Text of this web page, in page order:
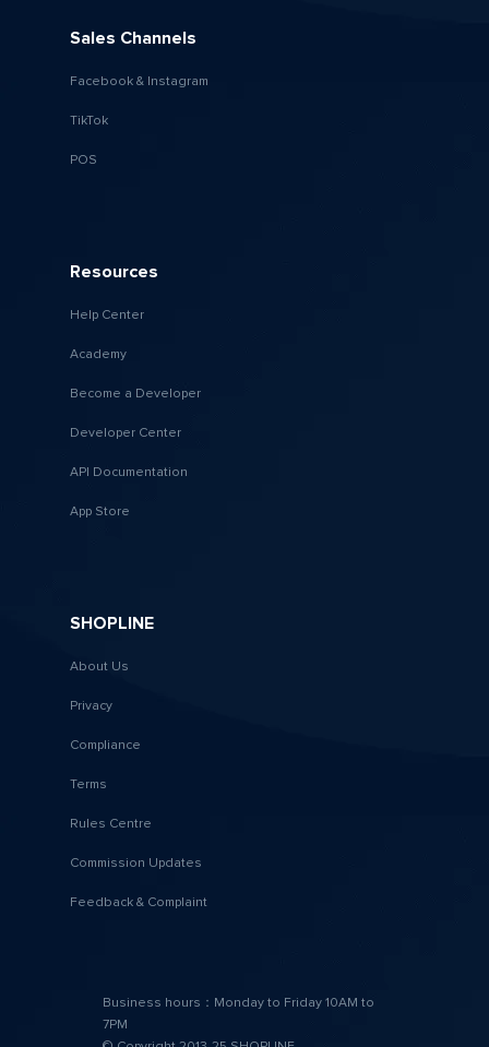
Sales Channels
Facebook & Instagram
TikTok
POS
Resources
Help Center
Academy
Become a Developer
Developer Center
API Documentation
App Store
SHOPLINE
About Us
Privacy
Compliance
Terms
Rules Centre
Commission Updates
Feedback & Complaint
Business hours：Monday to Friday 10AM to
7PM